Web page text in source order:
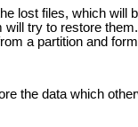
lost files, which will
will try to restore
a partition and
the data which